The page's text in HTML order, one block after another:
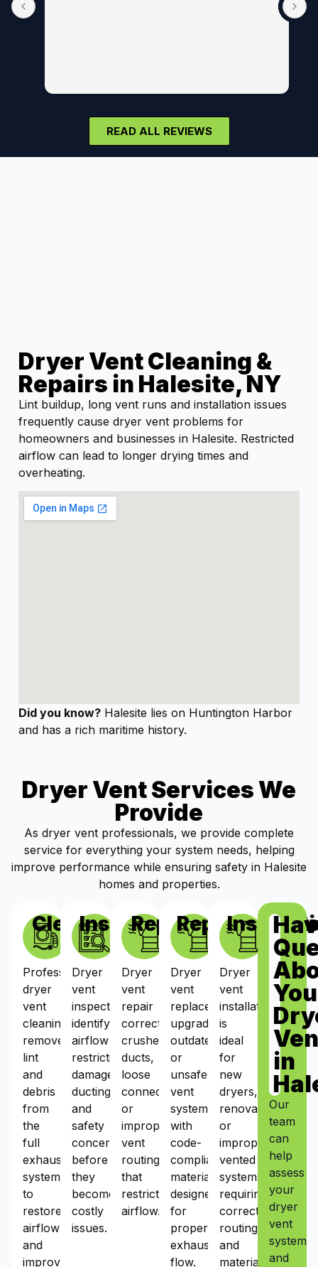
READ ALL REVIEWS
Dryer Vent Cleaning &
Repairs in Halesite, NY
Lint buildup, long vent runs and installation issues
frequently cause dryer vent problems for
homeowners and businesses in Halesite. Restricted
airflow can lead to longer drying times and
overheating.
Did you know? Halesite lies on Huntington Harbor
and has a rich maritime history.
Dryer Vent Services We
Provide
As dryer vent professionals, we provide complete
service for everything your system needs, helping
improve performance while ensuring safety in Halesite
homes and properties.
Cleaning
Professional
dryer
vent
cleaning
removes
lint
and
debris
from
the
full
exhaust
system
to
restore
airflow
and
improve
Inspections
Dryer
vent
inspections
identify
airflow
restrictions,
damaged
ducting,
and
safety
concerns
before
they
become
costly
issues.
Repairs
Dryer
vent
repair
corrects
crushed
ducts,
loose
connections,
or
improper
vent
routing
that
restrict
airflow.
Dryer
vent
replacement
upgrades
outdated
or
unsafe
vent
systems
with
code-
compliant
materials
designed
for
proper
exhaust
flow.
Dryer
vent
installation
is
ideal
for
new
dryers,
renovations,
or
improperly
vented
systems
requiring
correct
routing
and
materials.
in
Our
team
can
help
assess
your
dryer
vent
system
and